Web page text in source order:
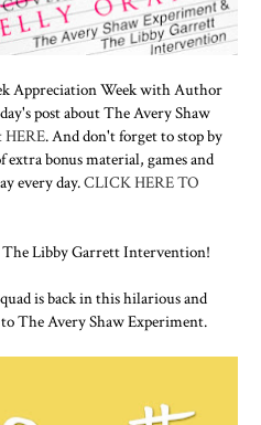
Appreciation Week with Author
post about The Avery Shaw
HERE. And don't forget to stop by
bonus material, games and
every day.CLICK HERE TO
Libby Garrett Intervention!
is back in this hilarious and
The Avery Shaw Experiment.